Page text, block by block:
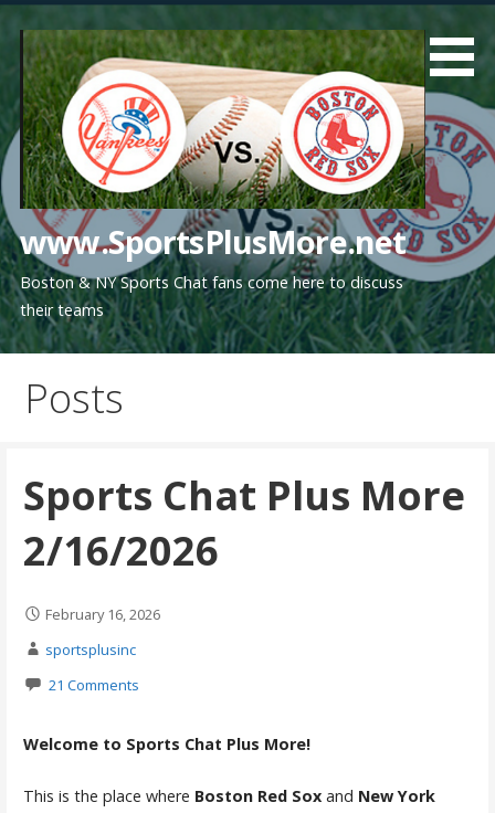
content
www.SportsPlusMore.net
Boston & NY Sports Chat fans come here to discuss
their teams
Posts
Sports Chat Plus More
2/16/2026
February 16, 2026
sportsplusinc
21 Comments
Welcome to Sports Chat Plus More!
This is the place where Boston Red Soxand New York